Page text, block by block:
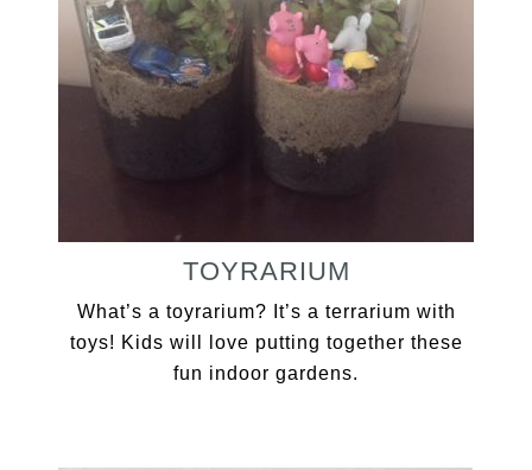
TOYRARIUM
What’s a toyrarium? It’s a terrarium with
toys! Kids will love putting together these
fun indoor gardens.